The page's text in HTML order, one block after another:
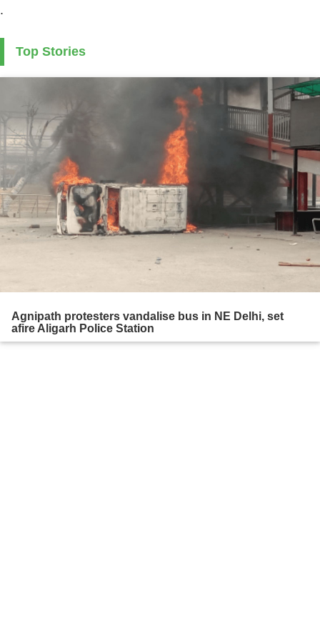
.
Top Stories
Agnipath protesters vandalise bus in NE Delhi, set
afire Aligarh Police Station